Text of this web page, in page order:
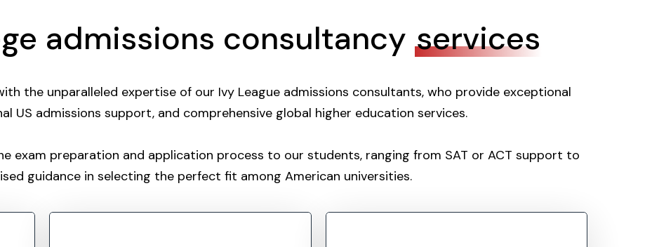
admissions consultancy services
the unparalleled expertise of our Ivy League admissions consultants, who provide exceptional
US admissions support, and comprehensive global higher education services.
exam preparation and application process to our students, ranging from SAT or ACT support to
guidance in selecting the perfect fit among American universities.